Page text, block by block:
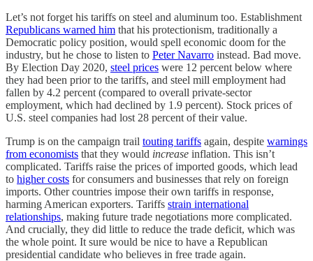
Let’s not forget his tariffs on steel and aluminum too. Establishment
Republicans warned him that his protectionism, traditionally a
Democratic policy position, would spell economic doom for the
industry, but he chose to listen to Peter Navarro instead. Bad move.
By Election Day 2020, steel prices were 12 percent below where
they had been prior to the tariffs, and steel mill employment had
fallen by 4.2 percent (compared to overall private-sector
employment, which had declined by 1.9 percent). Stock prices of
U.S. steel companies had lost 28 percent of their value.
Trump is on the campaign trail touting tariffs again, despite warnings
from economists that they would increase inflation. This isn’t
complicated. Tariffs raise the prices of imported goods, which lead
to higher costs for consumers and businesses that rely on foreign
imports. Other countries impose their own tariffs in response,
harming American exporters. Tariffs strain international
relationships, making future trade negotiations more complicated.
And crucially, they did little to reduce the trade deficit, which was
the whole point. It sure would be nice to have a Republican
presidential candidate who believes in free trade again.